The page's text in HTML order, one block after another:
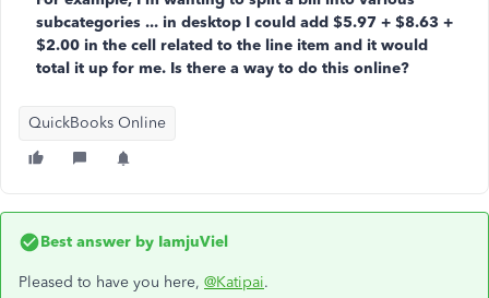
subcategories ... in desktop I could add $5.97 + $8.63 +
$2.00 in the cell related to the line item and it would
total it up for me. Is there a way to do this online?
QuickBooks Online
Best answer by IamjuViel
Pleased to have you here, @Katipai.